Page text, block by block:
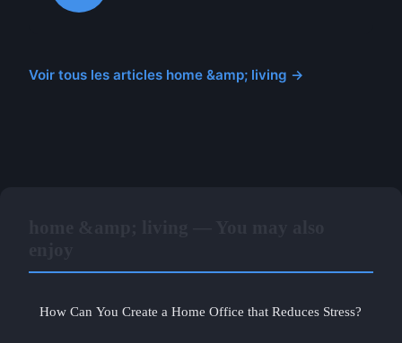
Voir tous les articles home &amp; living →
How Can You Create a Home Office that Reduces Stress?